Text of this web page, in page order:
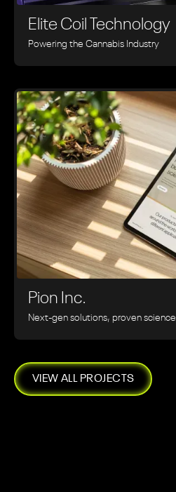
Elite Coil Technology
Powering the Cannabis Industry
Pion Inc.
Next-gen solutions, proven science
VIEW ALL PROJECTS